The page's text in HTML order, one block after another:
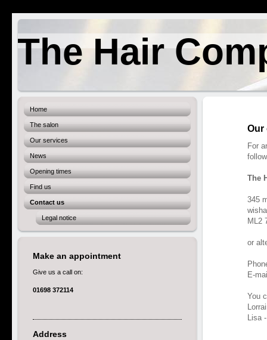
The Hair
Home
The salon
Our services
News
Opening times
Find us
Contact us
Legal notice
Make an appointment
Give us a call on:
01698 372114
Address
Our
For
The
345
ML2
or
E-
You
Lisa